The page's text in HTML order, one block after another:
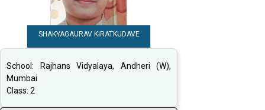
SHAKYAGAURAV KIRATKUDAVE
School:
Rajhans Vidyalaya, Andheri (W),
Mumbai
Class: 2